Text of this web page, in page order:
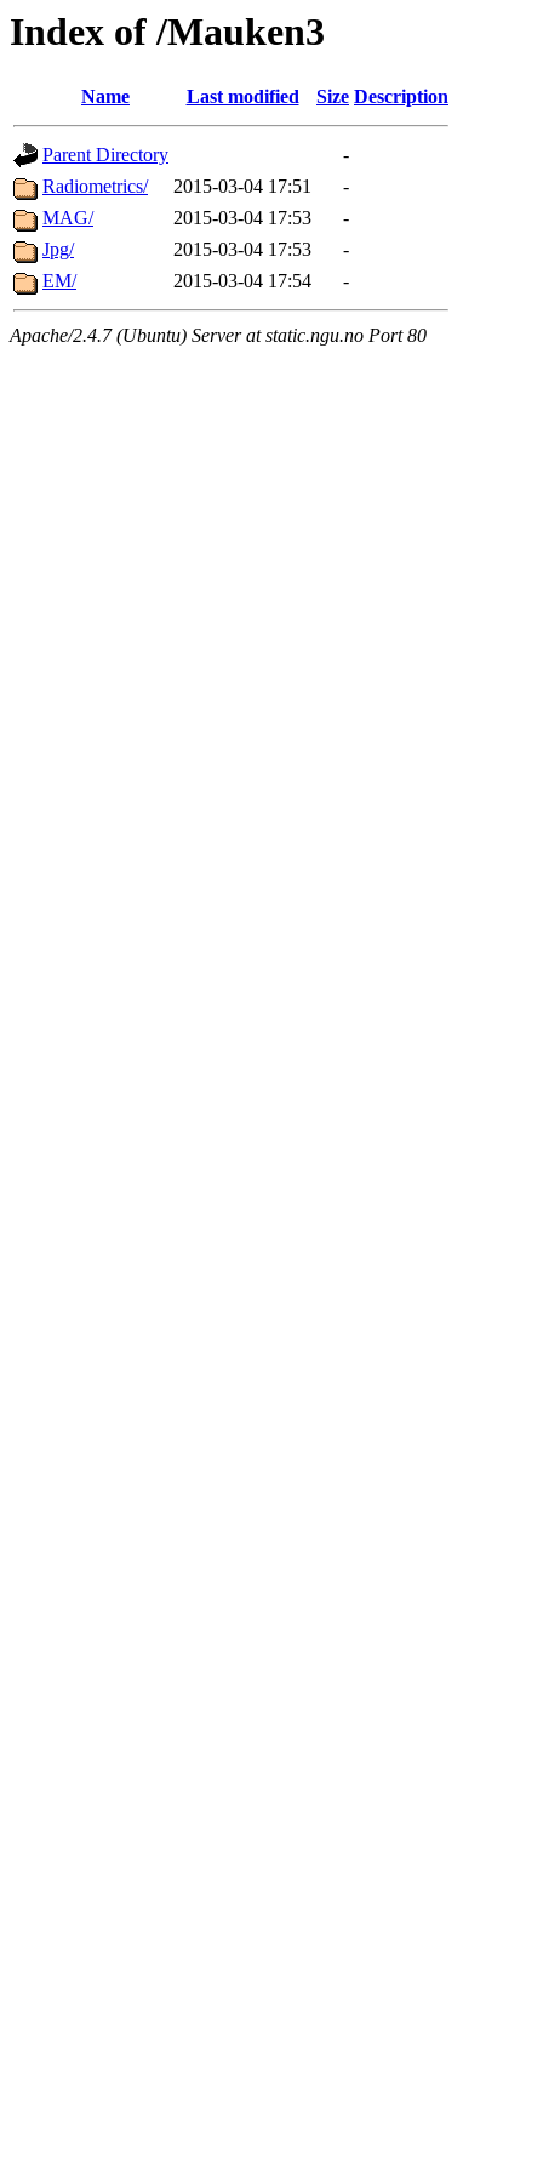
Index of /Mauken3
Name Last modified Size Description
Parent Directory
-
Radiometrics/
2015-03-04 17:51
-
MAG/
2015-03-04 17:53
-
Jpg/
2015-03-04 17:53
-
EM/
2015-03-04 17:54 -
Apache/2.4.7 (Ubuntu) Server at static.ngu.no Port 80